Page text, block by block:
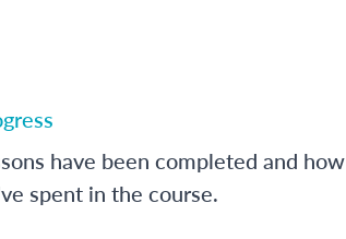
have been completed and how
spent in the course.